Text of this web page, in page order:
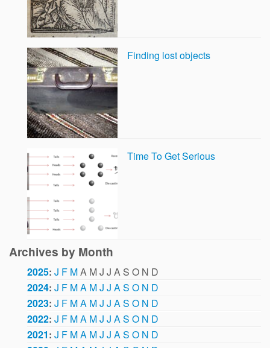
Finding lost objects
Time To Get Serious
Archives by Month
2025: J F MA MJ J A S O N D
2024: J F MA MJ J AS O N D
2023: J F MA MJ J AS O N D
2022: J F MA MJ J AS O N D
2021: J F MA MJ J AS O N D